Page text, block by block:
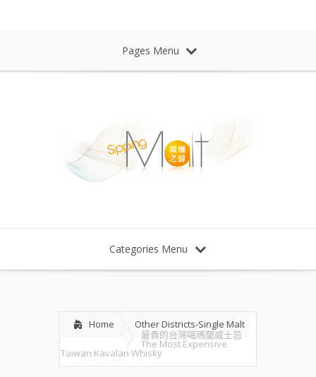
Pages Menu
Categories Menu
Home
Other Districts-Single Malt
最貴的台灣噶瑪蘭威士忌
The Most Expensive
Taiwan Kavalan Whisky